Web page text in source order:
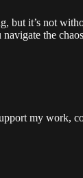
it’s not
the
my work,